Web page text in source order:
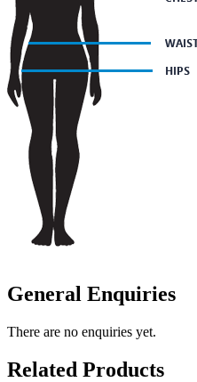
General Enquiries
There are no enquiries yet.
Related Products